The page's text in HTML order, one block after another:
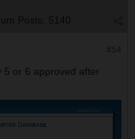
Posts: 5140
5 or 6 approved after